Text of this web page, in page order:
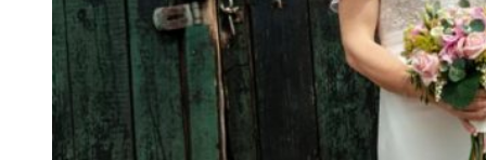
This wedding was
going to be
Hertfordshire
Secondly, Jo and
and laughter and